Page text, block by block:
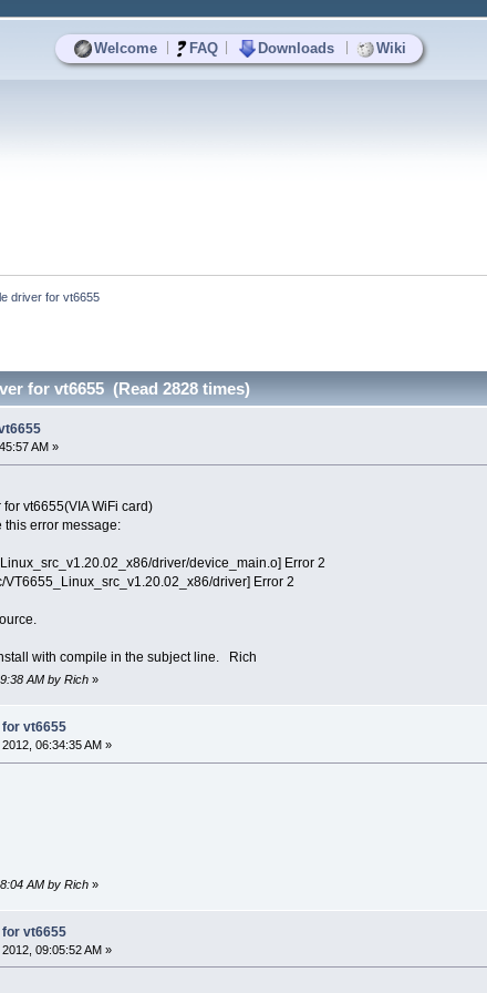
Welcome FAQ Downloads Wiki
driver for vt6655
for vt6655 (Read 2828 times)
AM »
vt6655(VIA WiFi card)
this error message:
driver/device_main.o] Error 2
driver] Error 2
with compile in the subject line. Rich
AM by Rich»
vt6655
06:34:35 AM »
AM by Rich»
vt6655
09:05:52 AM »